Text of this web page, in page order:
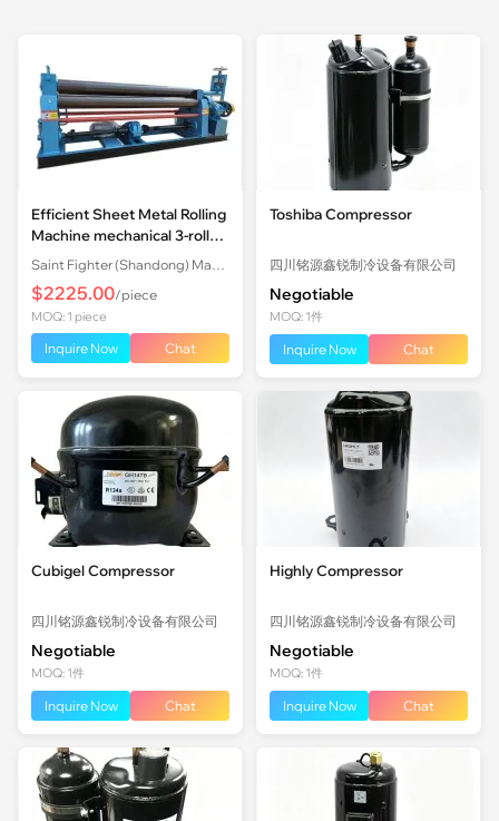
Efficient Sheet Metal Rolling
Machine mechanical 3-roll
Plate Rolling Machine with
Factory Price
$2225.00/piece
MOQ: 1 piece
Inquire Now Chat
Toshiba Compressor
四川铭源鑫锐制冷设备有限公司
Negotiable
MOQ: 1件
Inquire Now Chat
Cubigel Compressor
四川铭源鑫锐制冷设备有限公司
Negotiable
MOQ: 1件
Inquire Now Chat
Highly Compressor
四川铭源鑫锐制冷设备有限公司
Negotiable
MOQ: 1件
Inquire Now Chat